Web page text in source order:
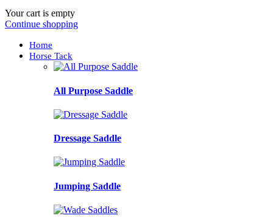
Your cart is empty
Continue shopping
Home
Horse Tack
All Purpose Saddle
Dressage Saddle
Jumping Saddle